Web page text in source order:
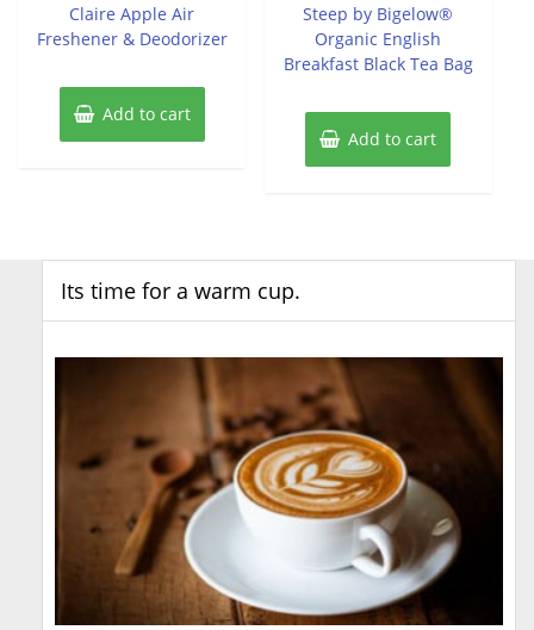
5
Claire Apple Air
Freshener & Deodorizer
Add to cart
5
Steep by Bigelow®
Organic English
Breakfast Black Tea Bag
Add to cart
Its time for a warm cup.